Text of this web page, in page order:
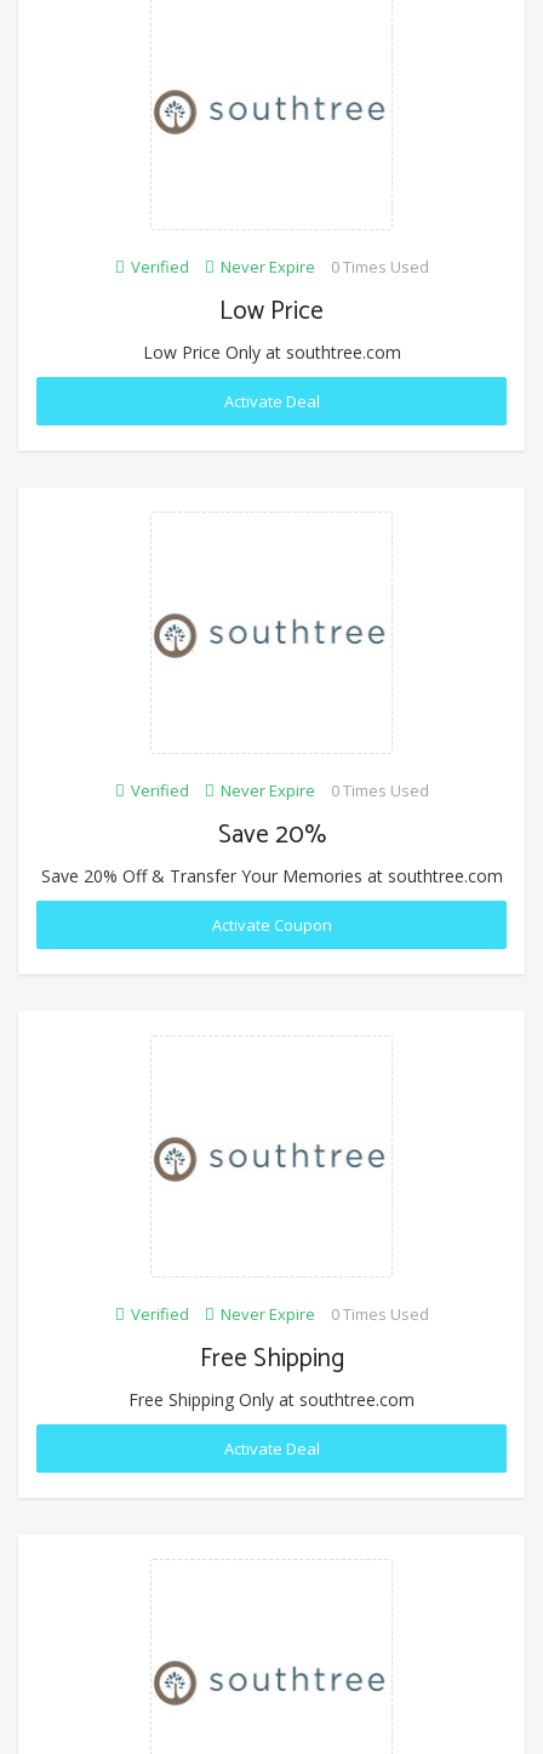
Verified Never Expire 0 Times Used
Low Price
Low Price Only at southtree.com
Activate Deal
Verified Never Expire 0 Times Used
Save 20%
Save 20% Off & Transfer Your Memories at southtree.com
Activate Coupon
Verified Never Expire 0 Times Used
Free Shipping
Free Shipping Only at southtree.com
Activate Deal